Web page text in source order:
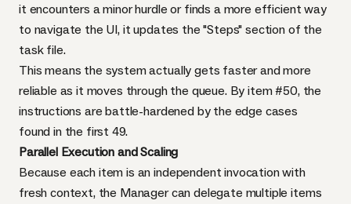
it encounters a minor hurdle or finds a more efficient way
to navigate the UI, it updates the "Steps" section of the
task file.
This means the system actually gets faster and more
reliable as it moves through the queue. By item #50, the
instructions are battle-hardened by the edge cases
found in the first 49.
Parallel Execution and Scaling
Because each item is an independent invocation with
fresh context, the Manager can delegate multiple items